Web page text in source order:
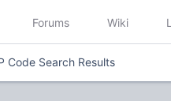
Forums Wiki
Code Search Results